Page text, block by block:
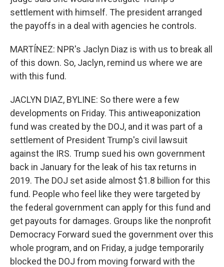
settlement with himself. The president arranged
the payoffs in a deal with agencies he controls.
MARTÍNEZ: NPR's Jaclyn Diaz is with us to break all
of this down. So, Jaclyn, remind us where we are
with this fund.
JACLYN DIAZ, BYLINE: So there were a few
developments on Friday. This antiweaponization
fund was created by the DOJ, and it was part of a
settlement of President Trump's civil lawsuit
against the IRS. Trump sued his own government
back in January for the leak of his tax returns in
2019. The DOJ set aside almost $1.8 billion for this
fund. People who feel like they were targeted by
the federal government can apply for this fund and
get payouts for damages. Groups like the nonprofit
Democracy Forward sued the government over this
whole program, and on Friday, a judge temporarily
blocked the DOJ from moving forward with the